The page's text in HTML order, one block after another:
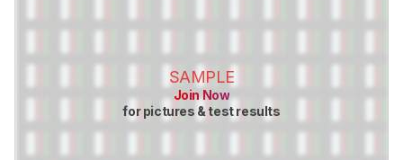
SAMPLE
Join Now
for pictures & test results